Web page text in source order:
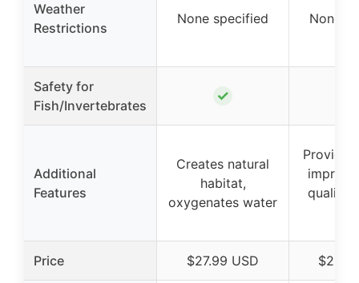
Weather
Restrictions
None specified None
Safety for
Fish/Invertebrates
✓
Additional
Features
Creates natural
habitat,
oxygenates water
quality,
Price $27.99 USD